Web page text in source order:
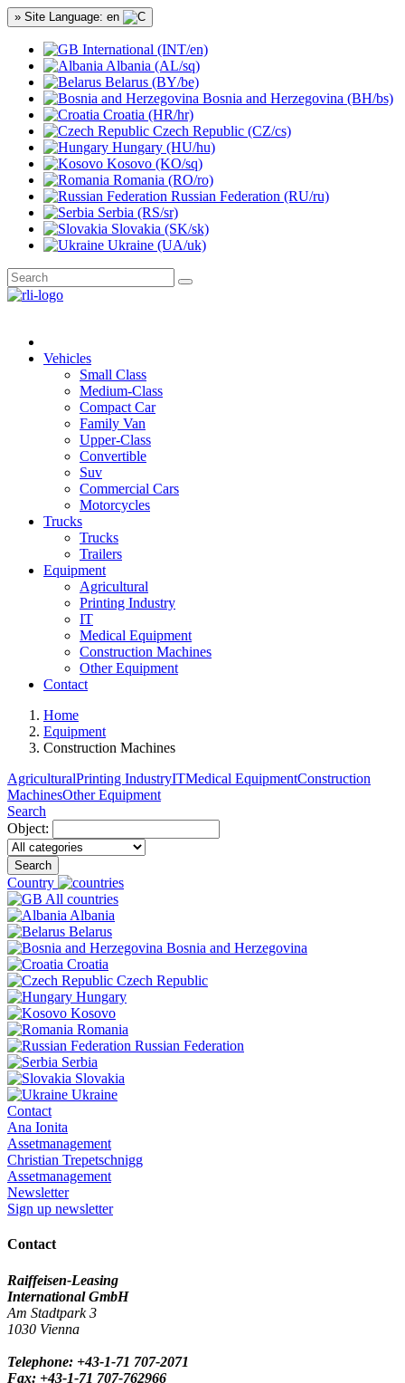
» Site Language: en
International (INT/en)
Albania (AL/sq)
Belarus (BY/be)
Bosnia and Herzegovina (BH/bs)
Croatia (HR/hr)
Czech Republic (CZ/cs)
Hungary (HU/hu)
Kosovo (KO/sq)
Romania (RO/ro)
Russian Federation (RU/ru)
Serbia (RS/sr)
Slovakia (SK/sk)
Ukraine (UA/uk)
Vehicles
Small Class
Medium-Class
Compact Car
Family Van
Upper-Class
Convertible
Suv
Commercial Cars
Motorcycles
Trucks
Trucks
Trailers
Equipment
Agricultural
Printing Industry
IT
Medical Equipment
Construction Machines
Other Equipment
Contact
Home
Equipment
Construction Machines
AgriculturalPrinting IndustryITMedical EquipmentConstruction
MachinesOther Equipment
Search
Object:
Search
Country
All countries
Albania
Belarus
Bosnia and Herzegovina
Croatia
Czech Republic
Hungary
Kosovo
Romania
Russian Federation
Serbia
Slovakia
Ukraine
Contact
Ana Ionita
Assetmanagement
Christian Trepetschnigg
Assetmanagement
Newsletter
Sign up newsletter
Contact
Raiffeisen-Leasing
International GmbH
Am Stadtpark 3
1030 Vienna
Telephone: +43-1-71 707-2071
Fax: +43-1-71 707-762966